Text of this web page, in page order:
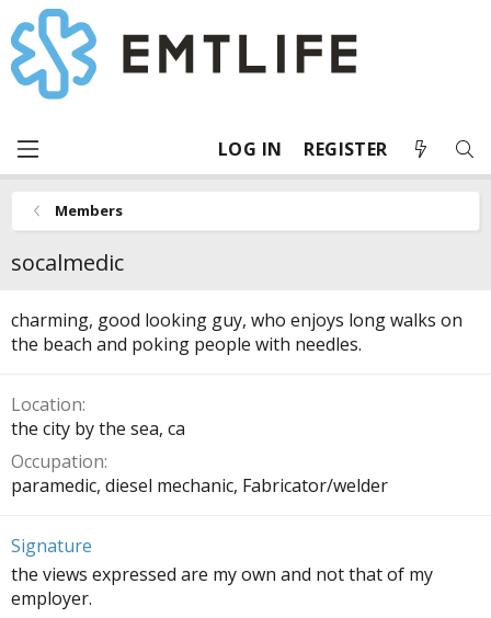
LOG IN REGISTER
Members
socalmedic
charming, good looking guy, who enjoys long walks on
the beach and poking people with needles.
Location
the city by the sea, ca
Occupation
paramedic, diesel mechanic, Fabricator/welder
Signature
the views expressed are my own and not that of my
employer.